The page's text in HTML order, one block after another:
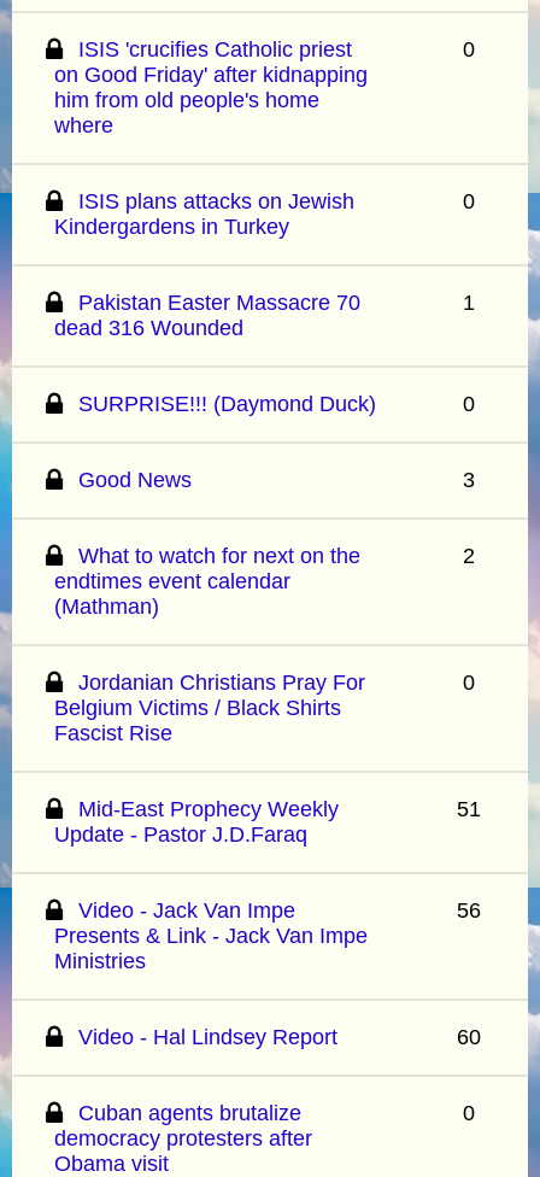
ISIS 'crucifies Catholic priest
on Good Friday' after kidnapping
him from old people's home
where
0
ISIS plans attacks on Jewish
Kindergardens in Turkey
0
Pakistan Easter Massacre 70
dead 316 Wounded
1
SURPRISE!!! (Daymond Duck) 0
Good News 3
What to watch for next on the
endtimes event calendar
(Mathman)
2
Jordanian Christians Pray For
Belgium Victims / Black Shirts
Fascist Rise
0
Mid-East Prophecy Weekly
Update - Pastor J.D.Faraq
51
Video - Jack Van Impe
Presents & Link - Jack Van Impe
Ministries
56
Video - Hal Lindsey Report 60
Cuban agents brutalize
democracy protesters after
Obama visit
0